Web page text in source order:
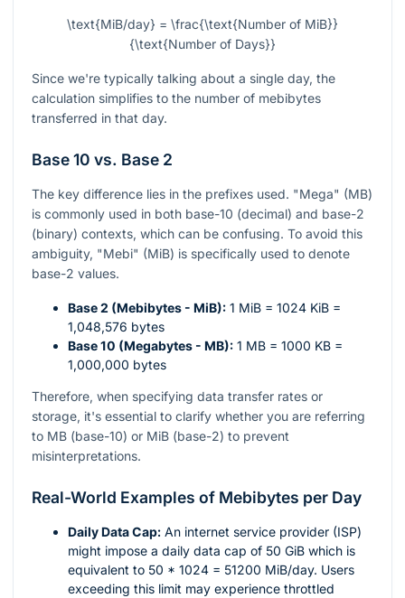
\text{MiB/day} = \frac{\text{Number of MiB}}
{\text{Number of Days}}
Since we're typically talking about a single day, the
calculation simplifies to the number of mebibytes
transferred in that day.
Base 10 vs. Base 2
The key difference lies in the prefixes used. "Mega" (MB)
is commonly used in both base-10 (decimal) and base-2
(binary) contexts, which can be confusing. To avoid this
ambiguity, "Mebi" (MiB) is specifically used to denote
base-2 values.
Base 2 (Mebibytes - MiB): 1 MiB = 1024 KiB =
1,048,576 bytes
Base 10 (Megabytes - MB): 1 MB = 1000 KB =
1,000,000 bytes
Therefore, when specifying data transfer rates or
storage, it's essential to clarify whether you are referring
to MB (base-10) or MiB (base-2) to prevent
misinterpretations.
Real-World Examples of Mebibytes per Day
Daily Data Cap: An internet service provider (ISP)
might impose a daily data cap of 50 GiB which is
equivalent to 50 * 1024 = 51200 MiB/day. Users
exceeding this limit may experience throttled